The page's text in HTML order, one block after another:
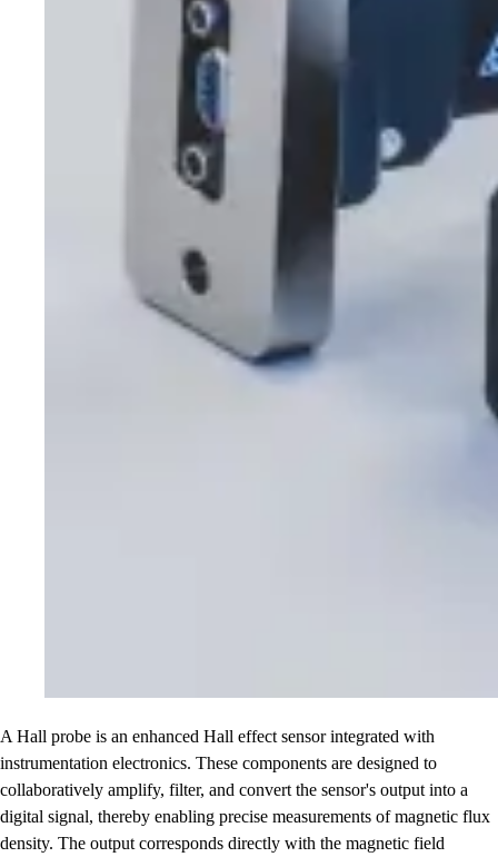
A Hall probe is an enhanced Hall effect sensor integrated with
instrumentation electronics. These components are designed to
collaboratively amplify, filter, and convert the sensor's output into a
digital signal, thereby enabling precise measurements of magnetic flux
density. The output corresponds directly with the magnetic field